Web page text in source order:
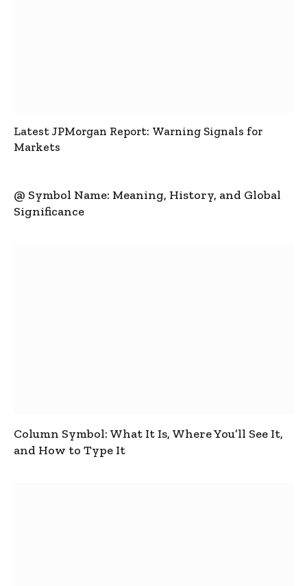
Latest JPMorgan Report: Warning Signals for
Markets
@ Symbol Name: Meaning, History, and Global
Significance
Column Symbol: What It Is, Where You’ll See It,
and How to Type It